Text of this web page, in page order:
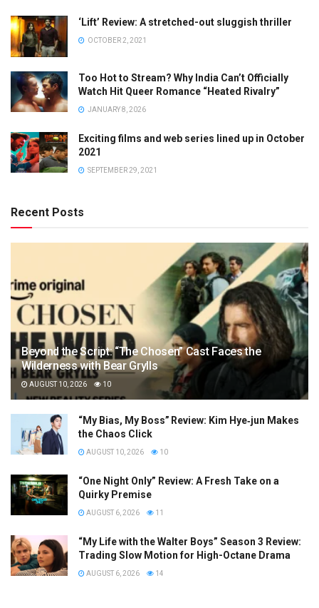
‘Lift’ Review: A stretched-out sluggish thriller
OCTOBER 2, 2021
Too Hot to Stream? Why India Can’t Officially
Watch Hit Queer Romance “Heated Rivalry”
JANUARY 8, 2026
Exciting films and web series lined up in October
2021
SEPTEMBER 29, 2021
Recent Posts
Beyond the Script: “The Chosen” Cast Faces the
Wilderness with Bear Grylls
AUGUST 10, 2026 10
“My Bias, My Boss” Review: Kim Hye‑jun Makes
the Chaos Click
AUGUST 10, 2026 10
“One Night Only” Review: A Fresh Take on a
Quirky Premise
AUGUST 6, 2026 11
“My Life with the Walter Boys” Season 3 Review:
Trading Slow Motion for High-Octane Drama
AUGUST 6, 2026 14